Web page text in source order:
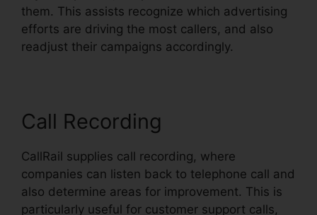
them. This assists recognize which advertising
efforts are driving the most callers, and also
readjust their campaigns accordingly.
Call Recording
CallRail supplies call recording, where
companies can listen back to telephone call and
also determine areas for improvement. This is
particularly useful for customer support calls,